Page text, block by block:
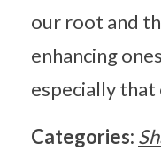
our root and
enhancing
especially
Categories: